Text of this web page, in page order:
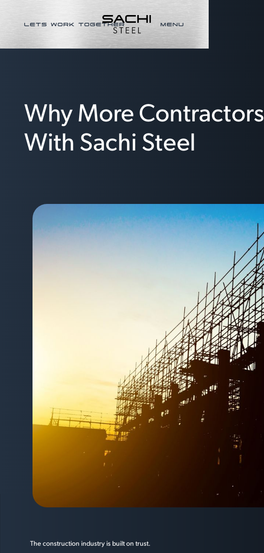
LETS WORK TOGETHER MENU
Why More
With Sachi Steel
The construction industry is built on trust.